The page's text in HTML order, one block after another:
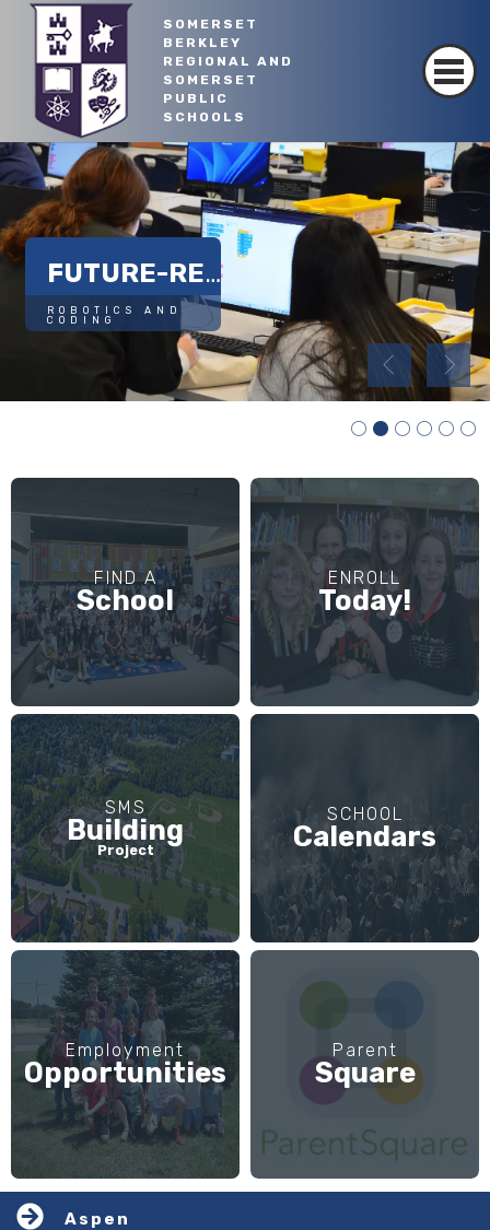
SOMERSET
BERKLEY
REGIONAL AND
SOMERSET
PUBLIC
SCHOOLSRead More
FUTURE-READY SKILLS
ROBOTICS AND
CODING
SUSTAINABLE FUTURE
FIND A
School
SMS
Building
Project
Employment
Opportunities
ENROLL
Today!
SCHOOL
Calendars
Parent
Square
Aspen